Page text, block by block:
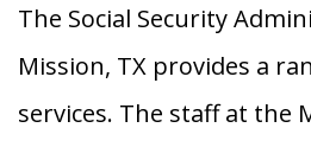
The Social Security
Mission, TX provides a
services. The staff at the